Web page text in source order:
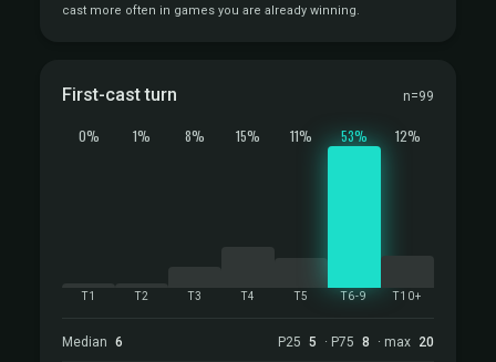
cast more often in games you are already winning.
First-cast turn n=99
0%
T1
1%
T2
8%
T3
15%
T4
11%
T5
53%
T6-9
12%
T10+
Median 6 P25 5 · P75 8 · max 20